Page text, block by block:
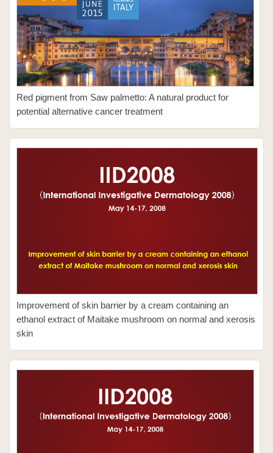
Red pigment from Saw palmetto: A natural product for
potential alternative cancer treatment
Improvement of skin barrier by a cream containing an
ethanol extract of Maitake mushroom on normal and xerosis
skin